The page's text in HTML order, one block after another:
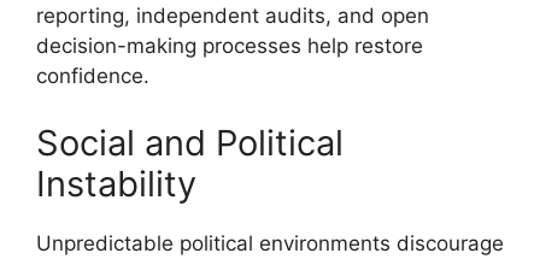
reporting, independent audits, and open
decision-making processes help restore
confidence.
Social and Political
Instability
Unpredictable political environments discourage